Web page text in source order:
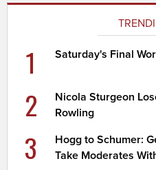
1 Saturday's Final
2
Nicola Sturgeon
Rowling
3
Hogg to Schumer:
Take Moderates